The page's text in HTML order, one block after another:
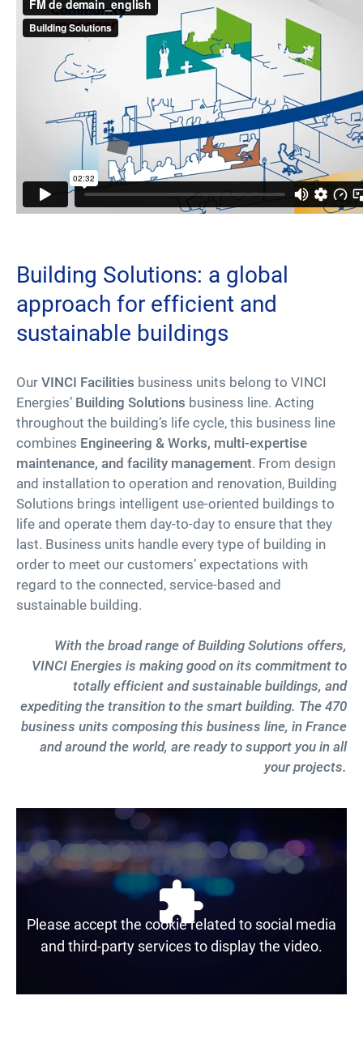
Building Solutions: a global
approach for efficient and
sustainable buildings
Our VINCI Facilities business units belong to VINCI
Energies’ Building Solutions business line. Acting
throughout the building’s life cycle, this business line
combines Engineering & Works, multi-expertise
maintenance, and facility management. From design
and installation to operation and renovation, Building
Solutions brings intelligent use-oriented buildings to
life and operate them day-to-day to ensure that they
last. Business units handle every type of building in
order to meet our customers’ expectations with
regard to the connected, service-based and
sustainable building.
With the broad range of Building Solutions offers,
VINCI Energies is making good on its commitment to
totally efficient and sustainable buildings, and
expediting the transition to the smart building. The 470
business units composing this business line, in France
and around the world, are ready to support you in all
your projects.
Please accept the cookie related to social media
and third-party services to display the video.